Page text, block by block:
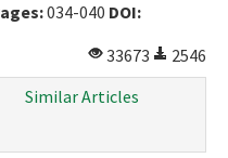
034-040 DOI:
33673
2546
Similar Articles